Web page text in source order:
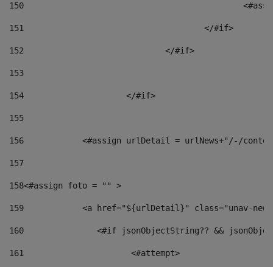
150
151
					</#if>
152
				</#if>
153
154
			</#if>
155
156
<#assign urlDetail = urlNews+"/-/
157
158<#assign foto = "" >
159
<a href="${urlDetail}" class="unav-
160
<#if jsonObjectString?? &&
161
    		         <#attempt>